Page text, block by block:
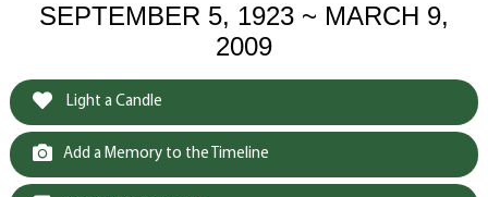
SEPTEMBER 5, 1923 ~ MARCH 9,
2009
Light a Candle
Add a Memory to the Timeline